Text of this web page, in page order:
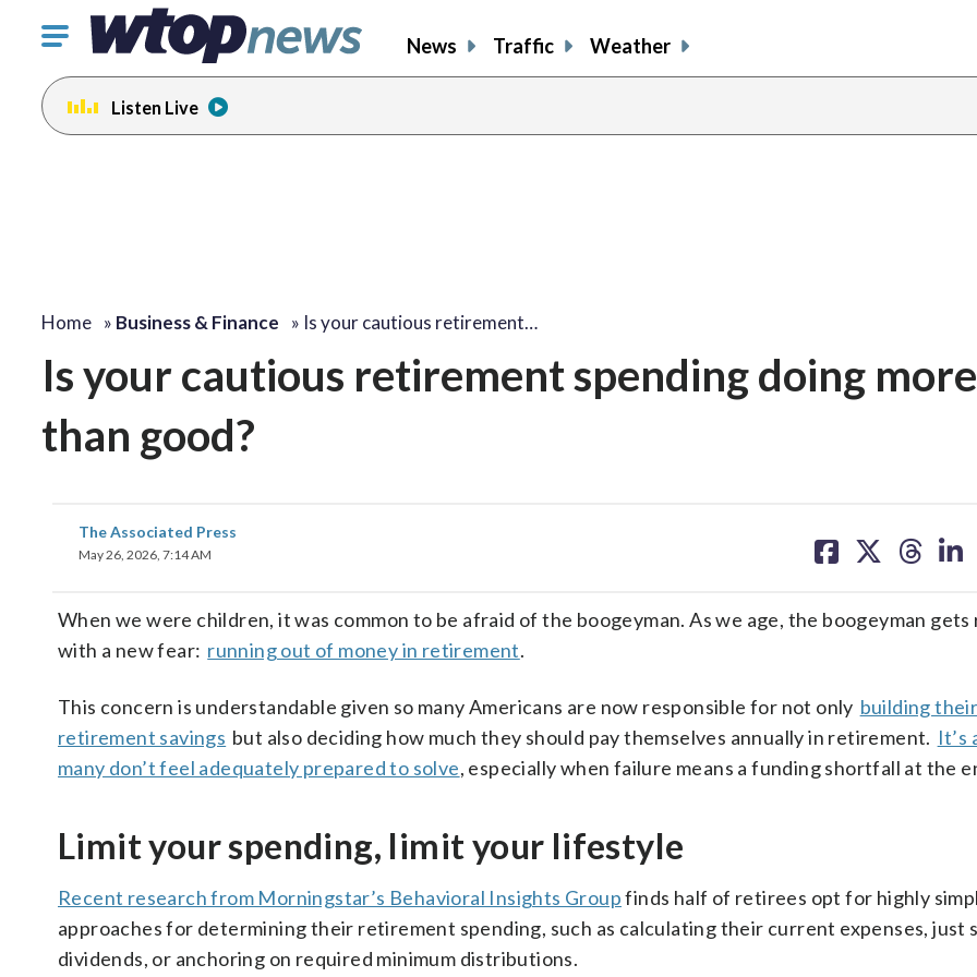
Click
toggle
navigation
menu.
News Traffic Weather
Listen Live
Home » Business & Finance » Is your cautious retirement…
Is your cautious retirement spending doing
than good?
The Associated Press
May 26, 2026, 7:14 AM
on on on on
When we were children, it was common to be afraid of the boogeyman. As we age, the boogeyman gets
with a new fear: running out of money in retirement.
This concern is understandable given so many Americans are now responsible for not only building their
retirement savings but also deciding how much they should pay themselves annually in retirement. It’s
many don’t feel adequately prepared to solve, especially when failure means a funding shortfall at the
Limit your spending, limit your lifestyle
Recent research from Morningstar’s Behavioral Insights Groupfinds half of retirees opt for highly
approaches for determining their retirement spending, such as calculating their current expenses, just
dividends, or anchoring on required minimum distributions.